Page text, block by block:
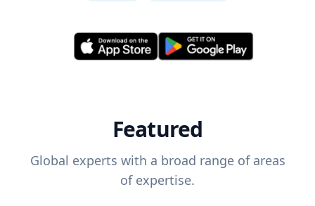
Featured
Global experts with a broad range of areas
of expertise.